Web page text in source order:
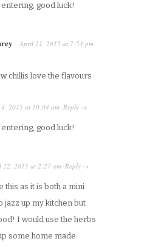
good luck!
April 21, 2015 at 7:53 pm ·
chillis love the flavours
2015 at 10:04 am ·Reply →
good luck!
22, 2015 at 2:27 am ·Reply →
this as it is both a mini
jazz up my kitchen but
I would use the herbs
some home made